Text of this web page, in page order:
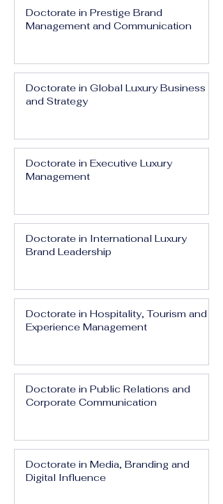
Doctorate in Prestige Brand
Management and Communication
Doctorate in Global Luxury Business
and Strategy
Doctorate in Executive Luxury
Management
Doctorate in International Luxury
Brand Leadership
Doctorate in Hospitality, Tourism and
Experience Management
Doctorate in Public Relations and
Corporate Communication
Doctorate in Media, Branding and
Digital Influence